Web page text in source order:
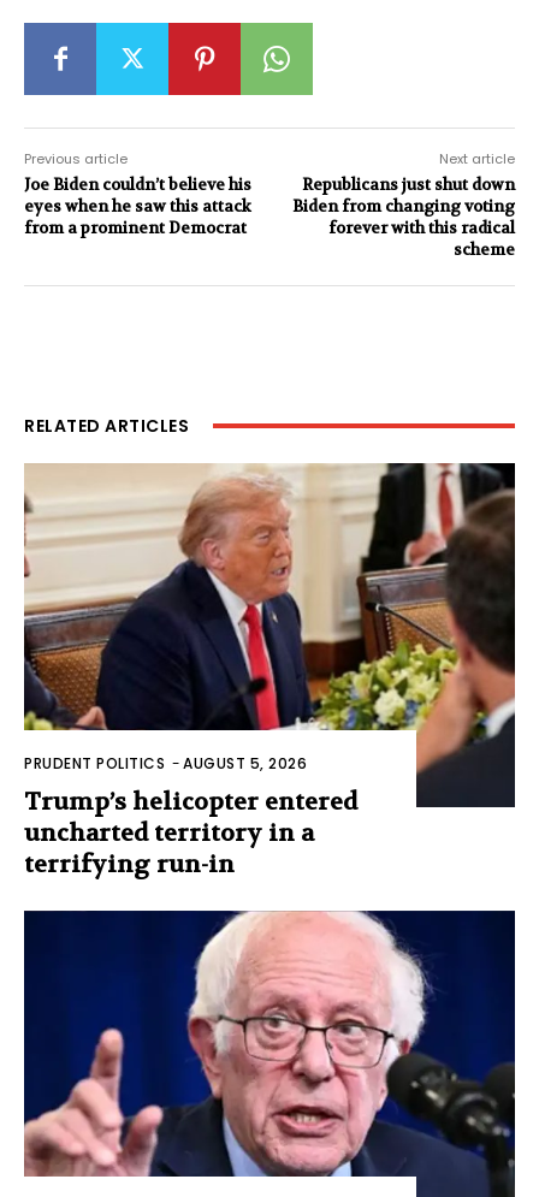
Previous article
Joe Biden couldn’t believe his
eyes when he saw this attack
from a prominent Democrat
Next article
Republicans just shut down
Biden from changing voting
forever with this radical
scheme
RELATED ARTICLES
PRUDENT POLITICS -AUGUST 5, 2026
Trump’s helicopter entered
uncharted territory in a
terrifying run-in